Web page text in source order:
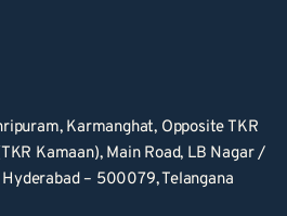
Karmanghat, Opposite TKR
Kamaan), Main Road, LB Nagar /
– 500079, Telangana